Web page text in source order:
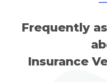
Frequently
Insurance